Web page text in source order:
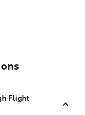
Flight